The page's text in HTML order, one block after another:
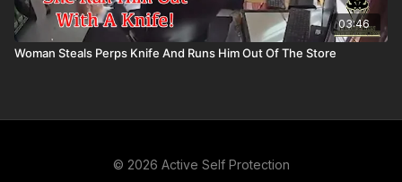
03:46
Woman Steals Perps Knife And Runs Him Out Of The Store
© 2026 Active Self Protection